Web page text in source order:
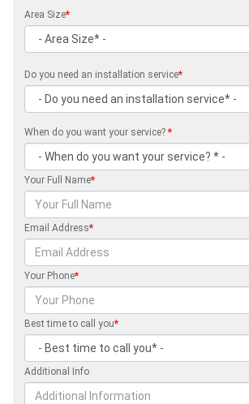
Area Size*
Do you need an installation service*
When do you want your service? *
Your Full Name*
Email Address*
Your Phone*
Best time to call you*
Additional Info